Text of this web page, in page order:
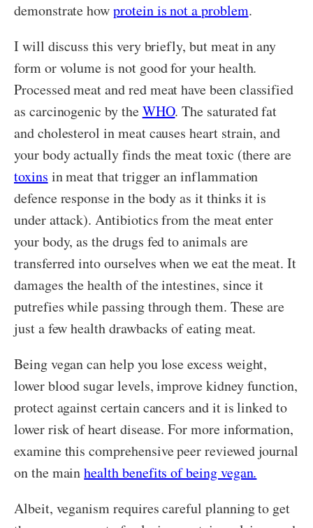
demonstrate howprotein is not a problem.
I will discuss this very briefly, but meat in any
form or volume is not good for your health.
Processed meat and red meat have been classified
as carcinogenic by theWHO. The saturated fat
and cholesterol in meat causes heart strain, and
your body actually finds the meat toxic (there are
toxins in meat that trigger an inflammation
defence response in the body as it thinks it is
under attack). Antibiotics from the meat enter
your body, as the drugs fed to animals are
transferred into ourselves when we eat the meat. It
damages the health of the intestines, since it
putrefies while passing through them. These are
just a few health drawbacks of eating meat.
Being vegan can help you lose excess weight,
lower blood sugar levels, improve kidney function,
protect against certain cancers and it is linked to
lower risk of heart disease. For more information,
examine this comprehensive peer reviewed journal
on the mainhealth benefits of being vegan.
Albeit, veganism requires careful planning to get